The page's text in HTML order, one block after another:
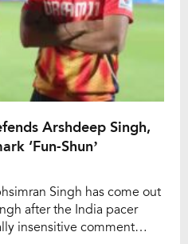
Arshdeep Singh,
‘Fun-Shun’
Singh has come out
after the India pacer
insensitive comment